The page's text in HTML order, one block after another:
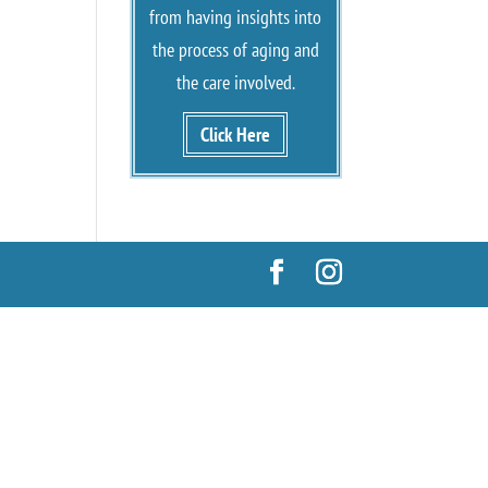
from having insights into
the process of aging and
the care involved.
Click Here